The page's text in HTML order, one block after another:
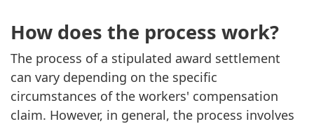
How does the process work?
The process of a stipulated award settlement
can vary depending on the specific
circumstances of the workers' compensation
claim. However, in general, the process involves